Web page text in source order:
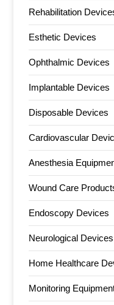
Rehabilitation
Esthetic Devices
Ophthalmic Devices
Implantable Devices
Disposable Devices
Cardiovascular
Anesthesia
Wound Care
Endoscopy Devices
Neurological Devices
Home Healthcare
Monitoring